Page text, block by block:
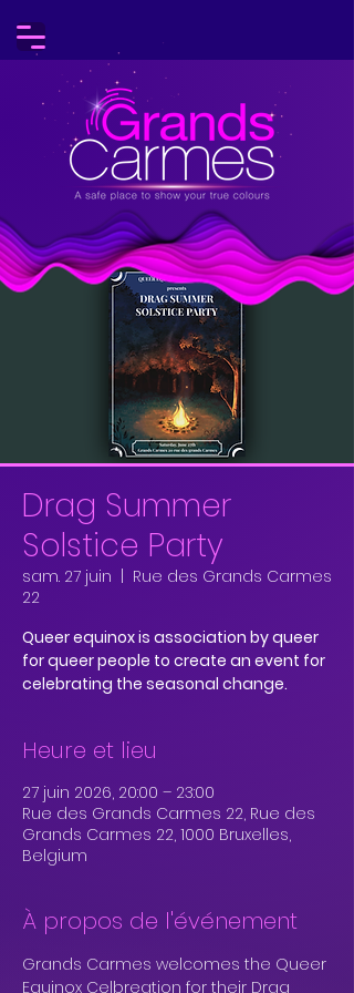
Drag Summer
Solstice Party
sam. 27 juin
Rue des Grands Carmes
22
Queer equinox is association by queer
for queer people to create an event for
celebrating the seasonal change.
Heure et lieu
27 juin 2026, 20:00 – 23:00
Rue des Grands Carmes 22, Rue des
Grands Carmes 22, 1000 Bruxelles,
Belgium
À propos de l'événement
Grands Carmes welcomes the Queer
Equinox Celbreation for their Drag